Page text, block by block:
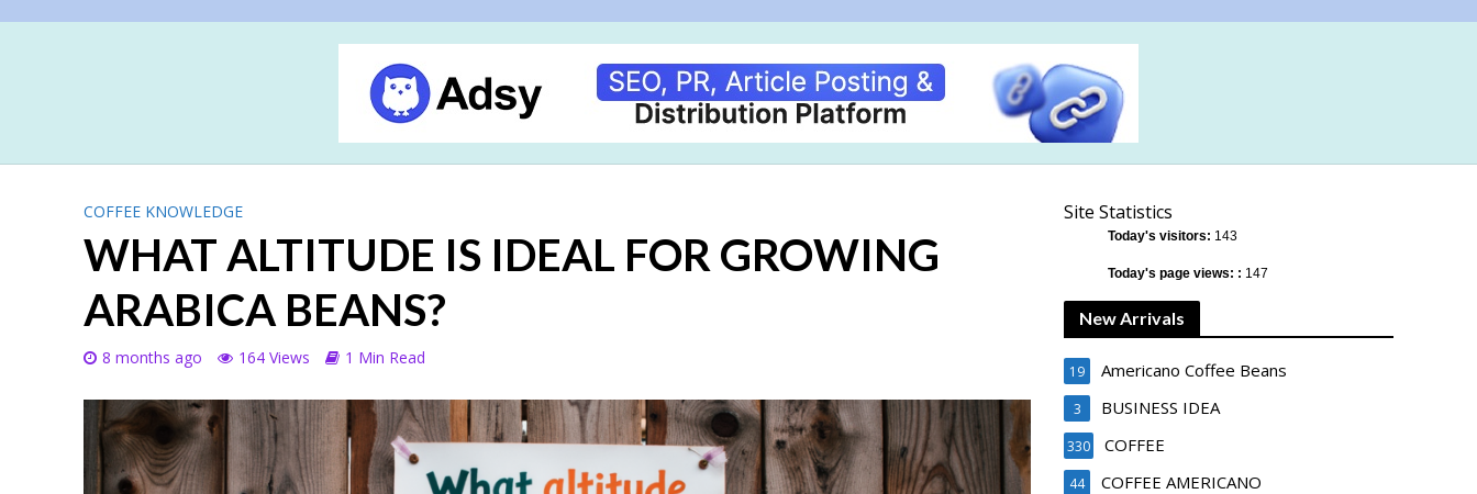
COFFEE KNOWLEDGE
WHAT ALTITUDE IS IDEAL FOR GROWING
ARABICA BEANS?
8 months ago 164 Views 1 Min Read
Site Statistics
Today's visitors: 143
Today's page views: : 147
New Arrivals
Americano Coffee Beans
19
BUSINESS IDEA
3
COFFEE
330
COFFEE AMERICANO
44